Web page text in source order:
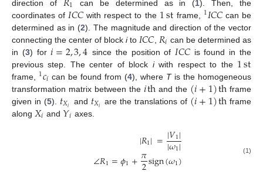
direction of
1 can be determined as in (1). Then, the
coordinates of 𝐼𝐶𝐶with respect to the 1st frame, 1𝐼𝐶𝐶can be
determined as in (2). The magnitude and direction of the vector
connecting the center of blockito 𝐼𝐶𝐶𝑅𝑖 can be determined as
in (3) for𝑖=2,3,4 since the position of 𝐼𝐶𝐶is found in the
previous step. The center of block iwith respect to the 1st
frame, 1𝑐𝑖 can be found from (4), where Tis the homogeneous
transformation matrix between the 𝑖th and the (𝑖+1)th frame
given in (5). 𝑡𝑋𝑖 and 𝑡𝑋𝑖 are the translations of (𝑖+1)th frame
along 𝑋𝑖 and 𝑌𝑖 axes.
|𝑅1|=|𝑉1|
|𝜔1|
∠𝑅1=𝜙1+𝜋
2sign(𝜔1) (1)